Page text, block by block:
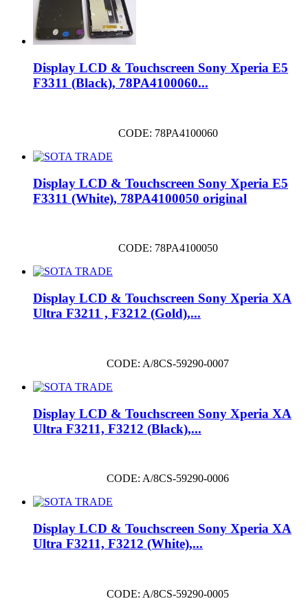
Display LCD & Touchscreen Sony Xperia E5
F3311 (Black), 78PA4100060...
CODE: 78PA4100060
Display LCD & Touchscreen Sony Xperia E5
F3311 (White), 78PA4100050 original
CODE: 78PA4100050
Display LCD & Touchscreen Sony Xperia XA
Ultra F3211 , F3212 (Gold),...
CODE: A/8CS-59290-0007
Display LCD & Touchscreen Sony Xperia XA
Ultra F3211, F3212 (Black),...
CODE: A/8CS-59290-0006
Display LCD & Touchscreen Sony Xperia XA
Ultra F3211, F3212 (White),...
CODE: A/8CS-59290-0005